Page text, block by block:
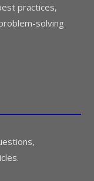
practices,
solving